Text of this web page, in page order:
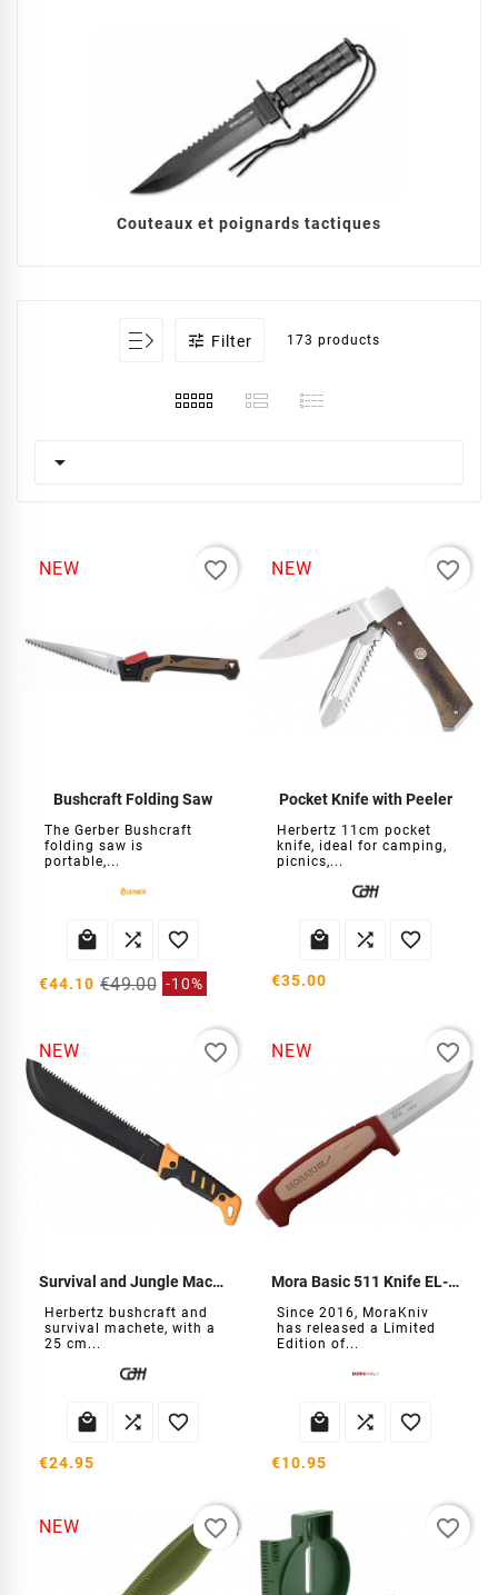
Couteaux et poignards tactiques
 Filter 173 products

NEW
Bushcraft Folding Saw
The Gerber Bushcraft
folding saw is
portable,...
  
€44.10 €49.00 -10%
favorite_border NEW
Pocket Knife with Peeler
Herbertz 11cm pocket
knife, ideal for camping,
picnics,...
  
€35.00
favorite_border
NEW
Survival and Jungle Machete
Herbertz bushcraft and
survival machete, with a
25 cm...
  
€24.95
favorite_border NEW
Mora Basic 511 Knife EL-2026
Since 2016, MoraKniv
has released a Limited
Edition of...
  
€10.95
favorite_border
NEW favorite_border favorite_border